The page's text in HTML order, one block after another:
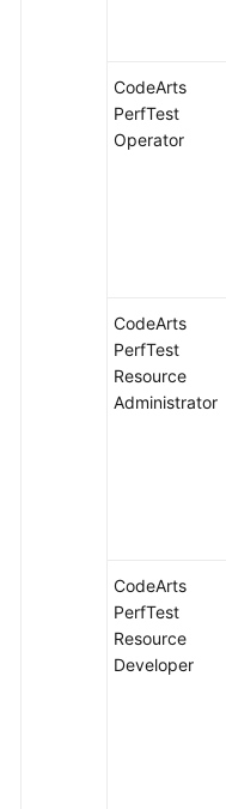
CodeArts
PerfTest
Operator
CodeArts
PerfTest
Resource
Administrator
CodeArts
PerfTest
Resource
Developer